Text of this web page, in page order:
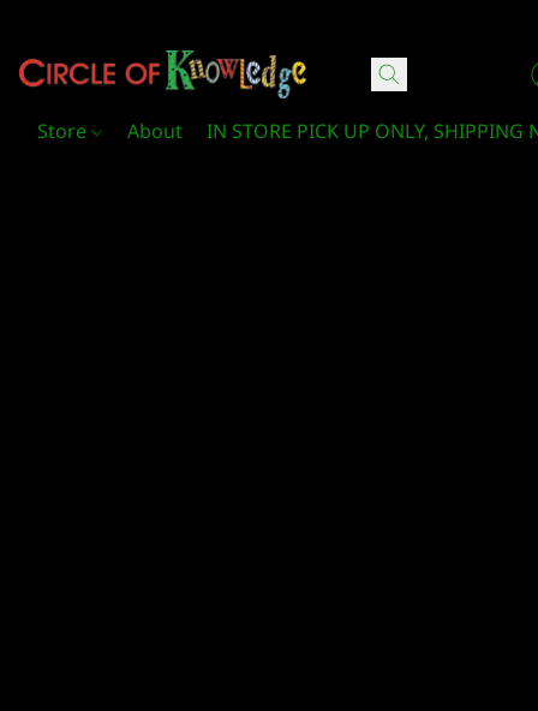
Store About IN STORE PICK UP ONLY, SHIPPING